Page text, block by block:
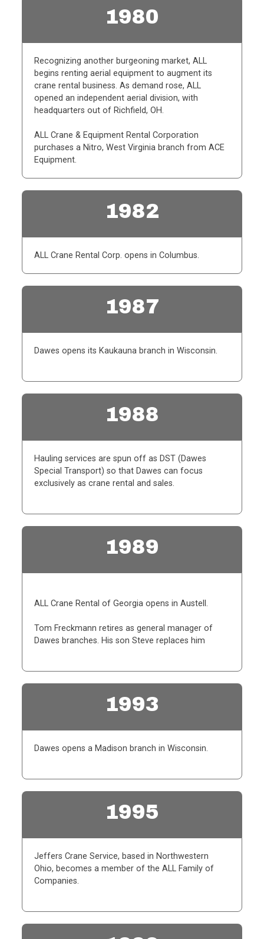
1980
Recognizing another burgeoning market, ALL
begins renting aerial equipment to augment its
crane rental business. As demand rose, ALL
opened an independent aerial division, with
headquarters out of Richfield, OH.
ALL Crane & Equipment Rental Corporation
purchases a Nitro, West Virginia branch from ACE
Equipment.
1982
ALL Crane Rental Corp. opens in Columbus.
1987
Dawes opens its Kaukauna branch in Wisconsin.
1988
Hauling services are spun off as DST (Dawes
Special Transport) so that Dawes can focus
exclusively as crane rental and sales.
1989
ALL Crane Rental of Georgia opens in Austell.
Tom Freckmann retires as general manager of
Dawes branches. His son Steve replaces him
1993
Dawes opens a Madison branch in Wisconsin.
1995
Jeffers Crane Service, based in Northwestern
Ohio, becomes a member of the ALL Family of
Companies.